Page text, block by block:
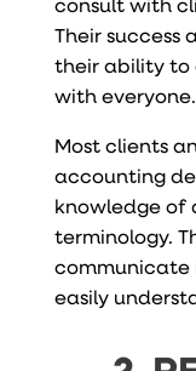
Their success
their ability to
with everyone.
Most clients
accounting
knowledge of
terminology.
communicate
easily